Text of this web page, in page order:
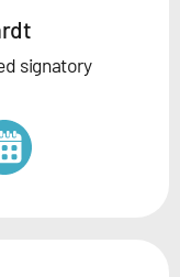
signatory